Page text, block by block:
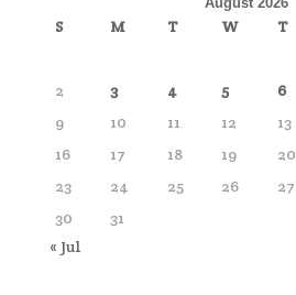
S M T W T
2
3 4 5 6
9
10 11 12 13
16
17 18 19 20
23
24 25 26 27
30
31
« Jul